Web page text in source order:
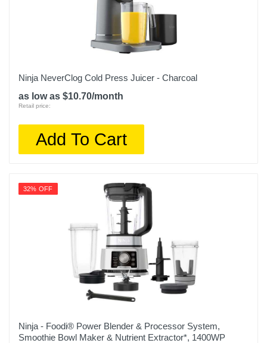
Ninja NeverClog Cold Press Juicer - Charcoal
as low as $10.70/month
Retail price:
Add To Cart
32% OFF
Ninja - Foodi® Power Blender & Processor System,
Smoothie Bowl Maker & Nutrient Extractor*, 1400WP